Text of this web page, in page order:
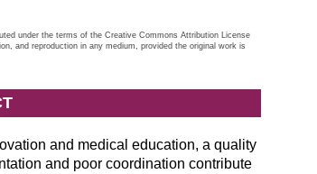
under the terms of the Creative Commons Attribution License
and reproduction in any medium, provided the original work is
and medical education, a quality
and poor coordination contribute